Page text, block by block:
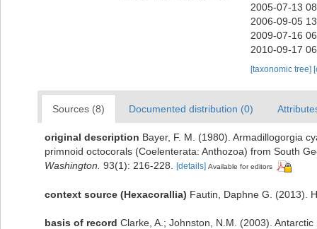
2005-07-13
2006-09-05
2009-07-16
2010-09-17
[taxonomic tree]
Sources (8) Documented distribution (0)
original description Bayer, F. M. (1980). Armadillogorgia
primnoid octocorals (Coelenterata: Anthozoa) from South
Washington. 93(1): 216-228. [details] Available for editors
context source (Hexacorallia) Fautin, Daphne G. (2013).
basis of record Clarke, A.; Johnston, N.M. (2003).